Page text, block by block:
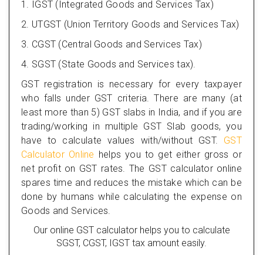
1. IGST (Integrated Goods and Services Tax)
2. UTGST (Union Territory Goods and Services Tax)
3. CGST (Central Goods and Services Tax)
4. SGST (State Goods and Services tax).
GST registration is necessary for every taxpayer
who falls under GST criteria. There are many (at
least more than 5) GST slabs in India, and if you are
trading/working in multiple GST Slab goods, you
have to calculate values with/without GST. GST
Calculator Online helps you to get either gross or
net profit on GST rates. The GST calculator online
spares time and reduces the mistake which can be
done by humans while calculating the expense on
Goods and Services.
Our online GST calculator helps you to calculate
SGST, CGST, IGST tax amount easily.